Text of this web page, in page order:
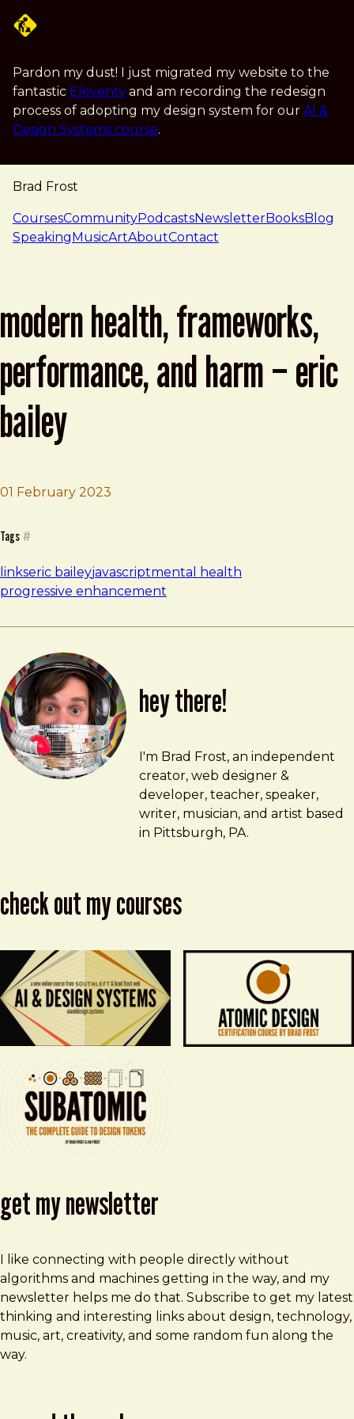
Pardon my dust! I just migrated my website to the
fantastic Eleventy and am recording the redesign
process of adopting my design system for our AI &
Design Systems course.
Brad Frost
navigation
CoursesCommunityPodcastsNewsletterBooksBlog
SpeakingMusicArtAboutContact
modern health, frameworks,
performance, and harm – eric
bailey
01 February 2023
Tags #
linkseric baileyjavascriptmental health
progressive enhancement
hey there!
Brad Frost
brad@bradfrost.com
I'm Brad Frost, an independent
creator, web designer &
developer, teacher, speaker,
writer, musician, and artist based
in Pittsburgh, PA.
check out my courses
get my newsletter
I like connecting with people directly without
algorithms and machines getting in the way, and my
newsletter helps me do that. Subscribe to get my latest
thinking and interesting links about design, technology,
music, art, creativity, and some random fun along the
way.